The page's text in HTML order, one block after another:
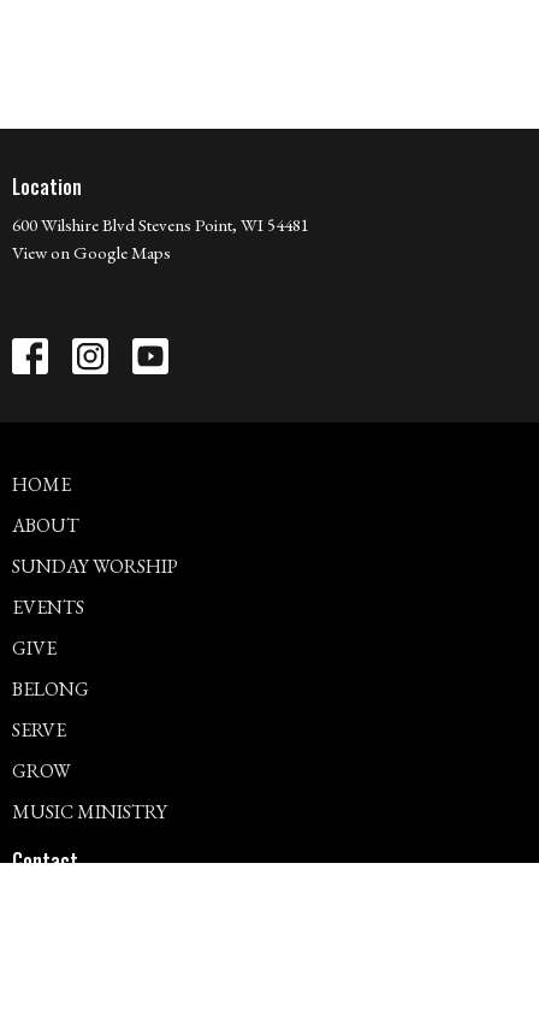
Location
600 Wilshire Blvd Stevens Point, WI 54481
View on Google Maps
HOME
ABOUT
SUNDAY WORSHIP
EVENTS
GIVE
BELONG
SERVE
GROW
MUSIC MINISTRY
Contact